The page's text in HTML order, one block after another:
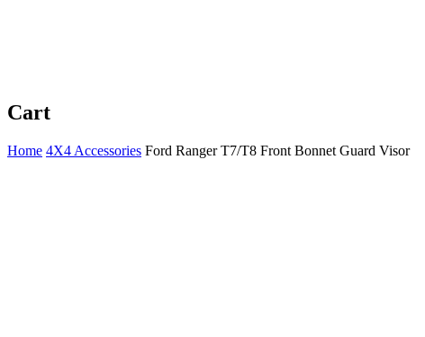
Cart
Home 4X4 Accessories Ford Ranger T7/T8 Front Bonnet Guard Visor